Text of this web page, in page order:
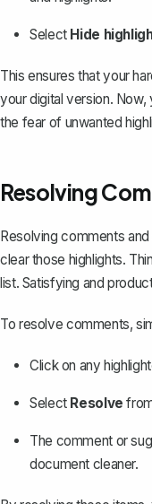
Select Hide
This ensures that your
your digital version.
the fear of unwanted
Resolving
Resolving comments
clear those highlights.
list. Satisfying and
To resolve comments,
Click on any
Select Resolve
The comment or
document cleaner.